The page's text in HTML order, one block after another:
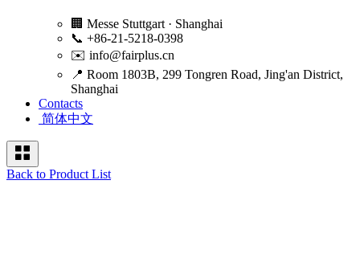
🏢 Messe Stuttgart · Shanghai
📞 +86-21-5218-0398
✉️ info@fairplus.cn
📍 Room 1803B, 299 Tongren Road, Jing'an District,
Shanghai
Contacts
简体中文
Back to Product List